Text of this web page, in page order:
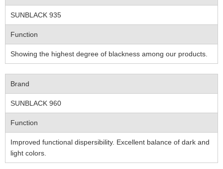
SUNBLACK 935
Function
Showing the highest degree of blackness among our products.
Brand
SUNBLACK 960
Function
Improved functional dispersibility. Excellent balance of dark and
light colors.